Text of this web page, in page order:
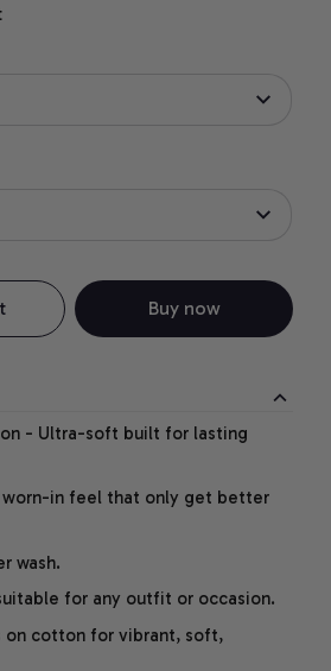
Buy now
- Ultra-soft built for lasting
worn-in feel that only get better
wash.
for any outfit or occasion.
on cotton for vibrant, soft,